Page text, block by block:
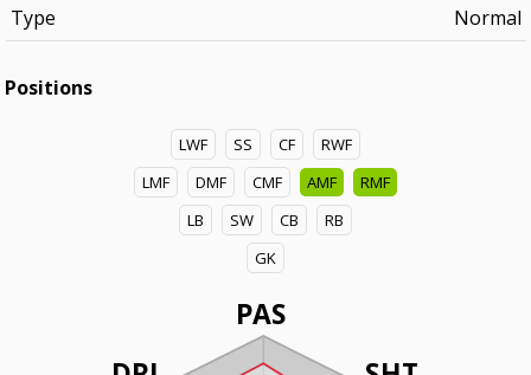
Type
Normal
Positions
LWF SS CF
RWF
LMF
DMF CMF AMF
RMF
LB
SW CB
RB
GK
PAS